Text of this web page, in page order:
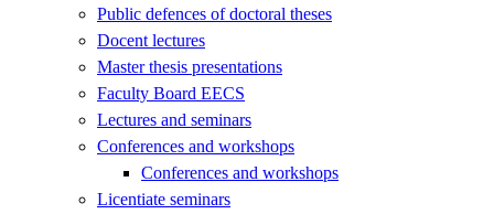
Public defences of doctoral theses
Docent lectures
Master thesis presentations
Faculty Board EECS
Lectures and seminars
Conferences and workshops
Conferences and workshops
Licentiate seminars